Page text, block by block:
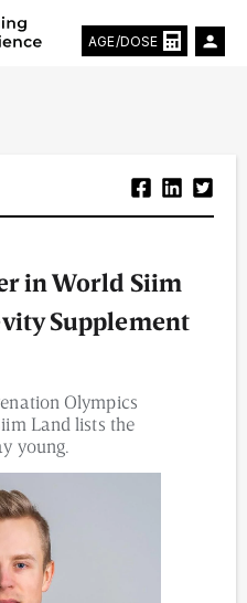
AGE/DOSE
in World Siim
Supplement
Olympics
Land lists the
young.